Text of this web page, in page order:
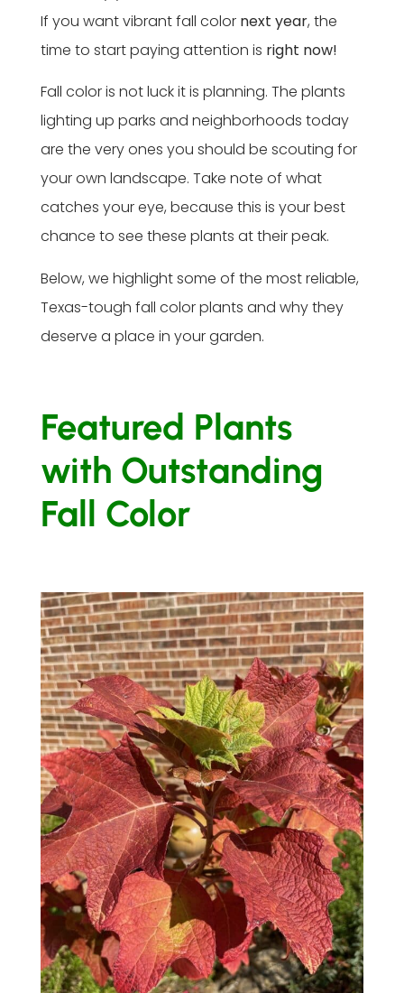
If you want vibrant fall color next year, the
time to start paying attention is right now!
Fall color is not luck it is planning. The plants
lighting up parks and neighborhoods today
are the very ones you should be scouting for
your own landscape. Take note of what
catches your eye, because this is your best
chance to see these plants at their peak.
Below, we highlight some of the most reliable,
Texas-tough fall color plants and why they
deserve a place in your garden.
Featured Plants
with Outstanding
Fall Color